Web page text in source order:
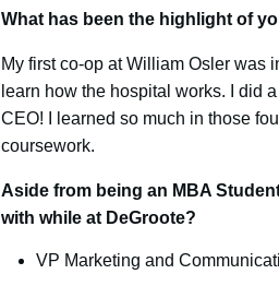
What has been the highlight of
My first co-op at William Osler was
learn how the hospital works. I did
CEO! I learned so much in those
coursework.
Aside from being an MBA
with while at DeGroote?
VP Marketing and